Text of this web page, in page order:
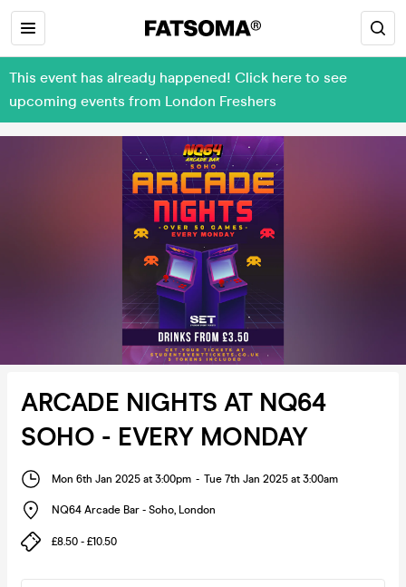
This event has already happened! Click here to see
upcoming events from London Freshers
ARCADE NIGHTS AT NQ64
SOHO - EVERY MONDAY
Mon 6th Jan 2025 at 3:00pm - Tue 7th Jan 2025 at 3:00am
NQ64 Arcade Bar - Soho, London
£8.50 - £10.50